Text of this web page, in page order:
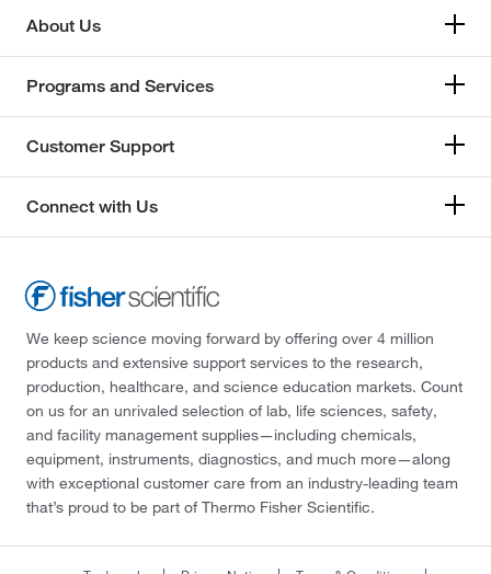
About Us
Programs and Services
Customer Support
Connect with Us
We keep science moving forward by offering over 4 million
products and extensive support services to the research,
production, healthcare, and science education markets. Count
on us for an unrivaled selection of lab, life sciences, safety,
and facility management supplies—including chemicals,
equipment, instruments, diagnostics, and much more—along
with exceptional customer care from an industry-leading team
that’s proud to be part of Thermo Fisher Scientific.